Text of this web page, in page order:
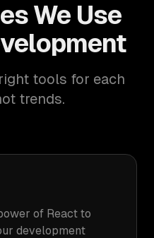
We Use
tools for each
trends.
of React to
development